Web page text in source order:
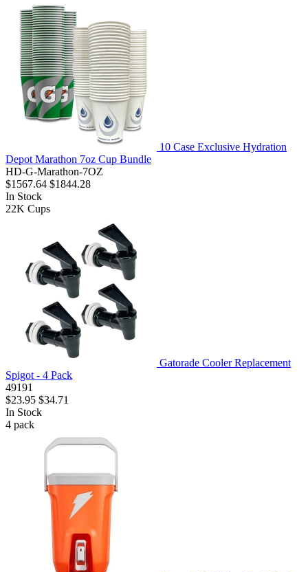
10 Case Exclusive Hydration
Depot Marathon 7oz Cup Bundle
HD-G-Marathon-7OZ
$1567.64 $1844.28
In Stock
22K Cups
Gatorade Cooler Replacement
Spigot - 4 Pack
49191
$23.95 $34.71
In Stock
4 pack